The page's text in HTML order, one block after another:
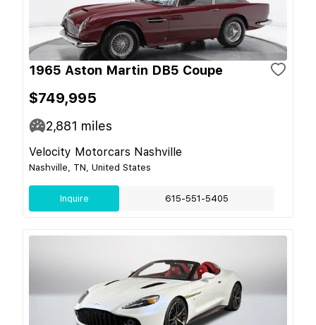
1965 Aston Martin DB5 Coupe
$749,995
2,881 miles
Velocity Motorcars Nashville
Nashville, TN, United States
Inquire 615-551-5405